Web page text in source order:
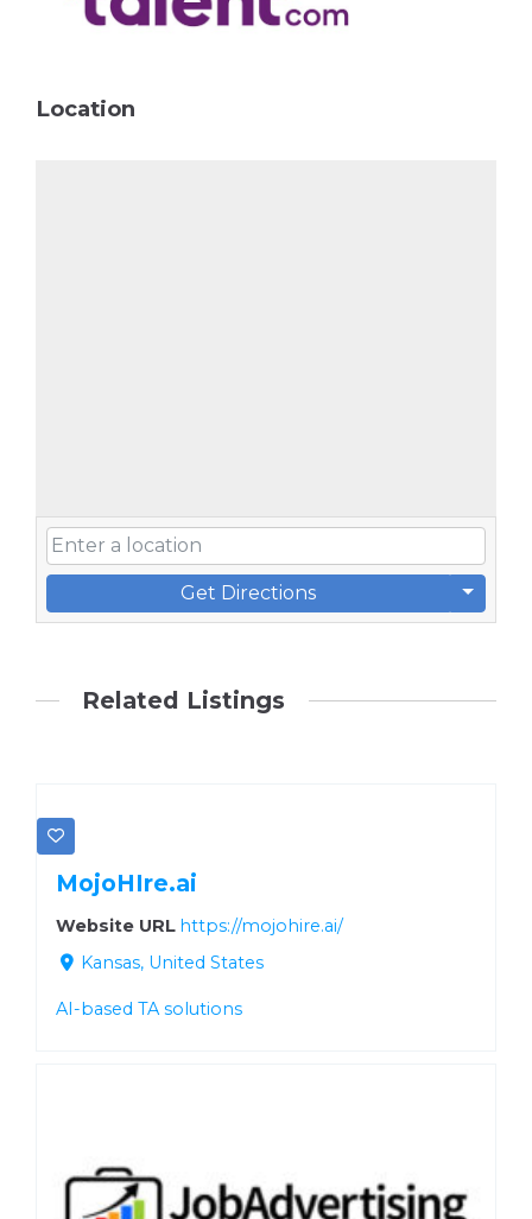
Location
Get Directions
Related Listings
MojoHIre.ai
Website URL https://mojohire.ai/
Kansas, United States
AI-based TA solutions